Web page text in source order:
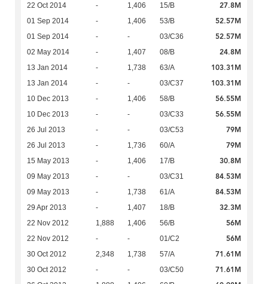
22 Oct 2014 - 1,406 15/B 27.8M
01 Sep 2014 - 1,406 53/B 52.57M
01 Sep 2014 - - 03/C36 52.57M
02 May 2014 - 1,407 08/B 24.8M
13 Jan 2014 - 1,738 63/A 103.31M
13 Jan 2014 - - 03/C37 103.31M
10 Dec 2013 - 1,406 58/B 56.55M
10 Dec 2013 - - 03/C33 56.55M
26 Jul 2013 - - 03/C53 79M
26 Jul 2013 - 1,736 60/A 79M
15 May 2013 - 1,406 17/B 30.8M
09 May 2013 - - 03/C31 84.53M
09 May 2013 - 1,738 61/A 84.53M
29 Apr 2013 - 1,407 18/B 32.3M
22 Nov 2012 1,888 1,406 56/B 56M
22 Nov 2012 - - 01/C2 56M
30 Oct 2012 2,348 1,738 57/A 71.61M
30 Oct 2012 - - 03/C50 71.61M